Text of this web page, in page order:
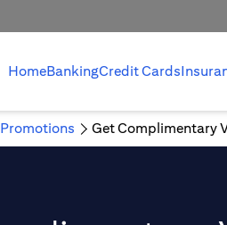
HomeBankingCredit Cards
Get Complimentary